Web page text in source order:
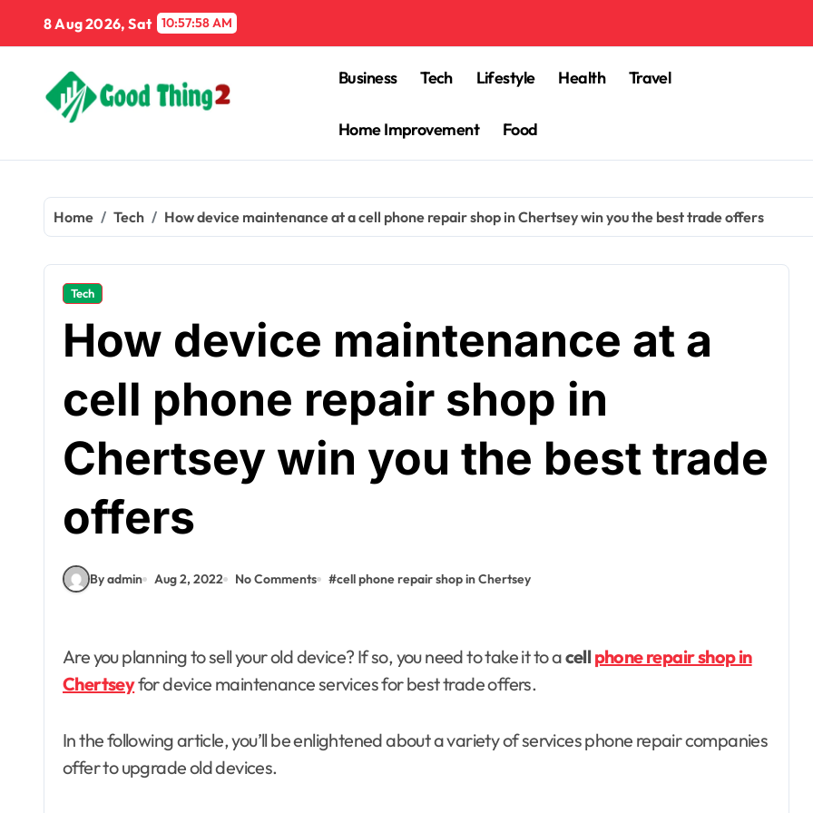
content
8 Aug 2026, Sat 10:57:59 AM
Business Tech Lifestyle Health Travel
Home Improvement Food
Home Tech How device maintenance at a cell phone repair shop in Chertsey win you the best trade offers
Tech
How device maintenance at a
cell phone repair shop in
Chertsey win you the best trade
offers
By admin Aug 2, 2022 No Comments #cell phone repair shop in Chertsey
Are you planning to sell your old device? If so, you need to take it to acellphone repair shop in
Chertseyfor device maintenance services for best trade offers.
In the following article, you’ll be enlightened about a variety of services phone repair companies
offer to upgrade old devices.
Fashion
Abaya Mall Dubai
a Trusted
admin Jun 18, 2026
Love Visiting a